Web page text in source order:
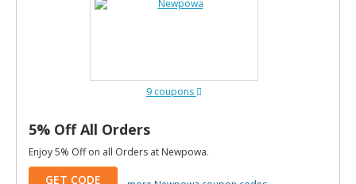
9 coupons
5% Off All Orders
Enjoy 5% Off on all Orders at Newpowa.
GET CODE